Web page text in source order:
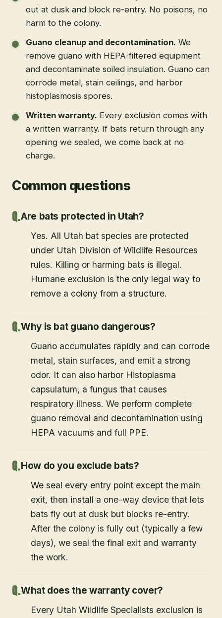
out at dusk and block re-entry. No poisons, no
harm to the colony.
Guano cleanup and decontamination. We
remove guano with HEPA-filtered equipment
and decontaminate soiled insulation. Guano can
corrode metal, stain ceilings, and harbor
histoplasmosis spores.
Written warranty. Every exclusion comes with
a written warranty. If bats return through any
opening we sealed, we come back at no
charge.
Common questions
Are bats protected in Utah?
Yes. All Utah bat species are protected
under Utah Division of Wildlife Resources
rules. Killing or harming bats is illegal.
Humane exclusion is the only legal way to
remove a colony from a structure.
Why is bat guano dangerous?
Guano accumulates rapidly and can corrode
metal, stain surfaces, and emit a strong
odor. It can also harbor Histoplasma
capsulatum, a fungus that causes
respiratory illness. We perform complete
guano removal and decontamination using
HEPA vacuums and full PPE.
How do you exclude bats?
We seal every entry point except the main
exit, then install a one-way device that lets
bats fly out at dusk but blocks re-entry.
After the colony is fully out (typically a few
days), we seal the final exit and warranty
the work.
What does the warranty cover?
Every Utah Wildlife Specialists exclusion is